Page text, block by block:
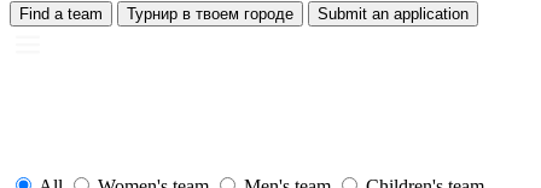
Find a team Турнир в твоем городе Submit an application